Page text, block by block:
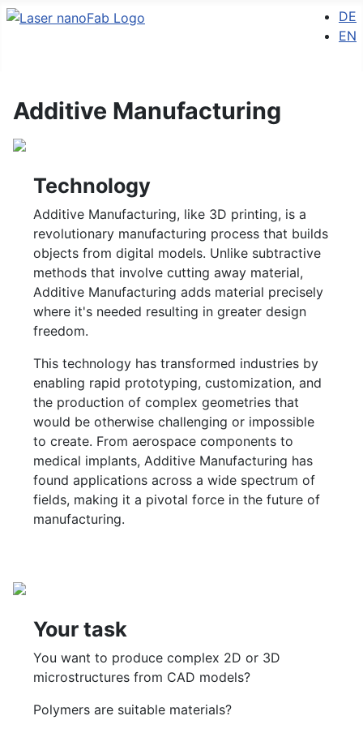
Select
DE
EN
Additive Manufacturing
Technology
Additive Manufacturing, like 3D printing, is a
revolutionary manufacturing process that builds
objects from digital models. Unlike subtractive
methods that involve cutting away material,
Additive Manufacturing adds material precisely
where it's needed resulting in greater design
freedom.
This technology has transformed industries by
enabling rapid prototyping, customization, and
the production of complex geometries that
would be otherwise challenging or impossible
to create. From aerospace components to
medical implants, Additive Manufacturing has
found applications across a wide spectrum of
fields, making it a pivotal force in the future of
manufacturing.
Your task
You want to produce complex 2D or 3D
microstructures from CAD models?
Polymers are suitable materials?